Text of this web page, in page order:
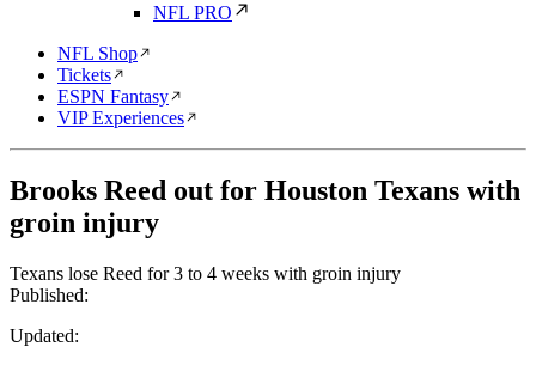
NFL PRO
NFL Shop
Tickets
ESPN Fantasy
VIP Experiences
Brooks Reed out for Houston Texans with
groin injury
Texans lose Reed for 3 to 4 weeks with groin injury
Published:
Updated: